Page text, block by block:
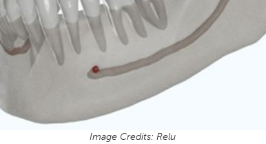
Image Credits: Relu